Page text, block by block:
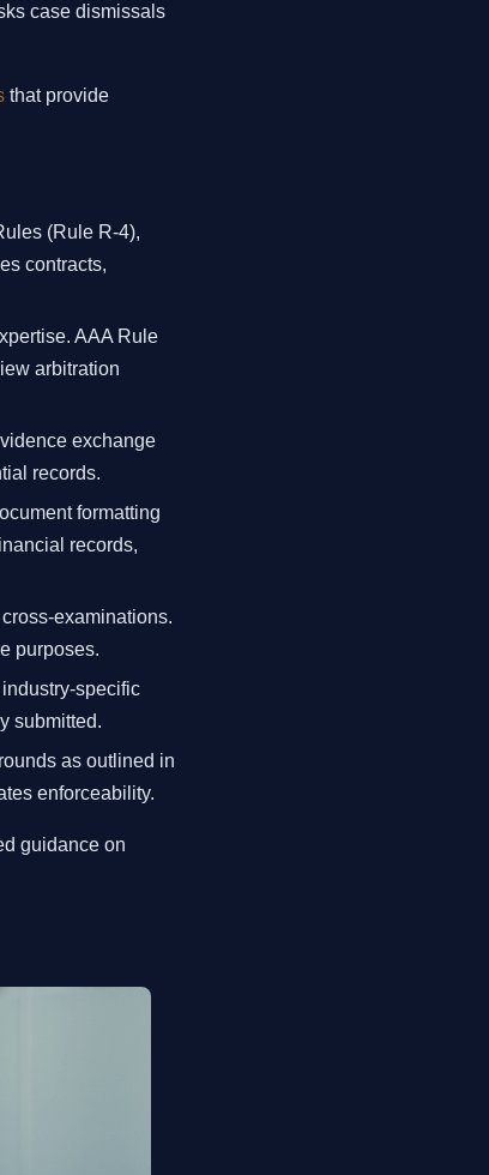
case dismissals
that provide
(Rule R-4),
contracts,
AAA Rule
arbitration
exchange
records.
formatting
records,
examinations.
purposes.
specific
submitted.
as outlined in
enforceability.
guidance on